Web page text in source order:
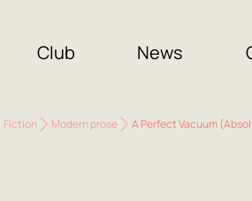
Club News
Fiction Modern prose A Perfect Vacuum